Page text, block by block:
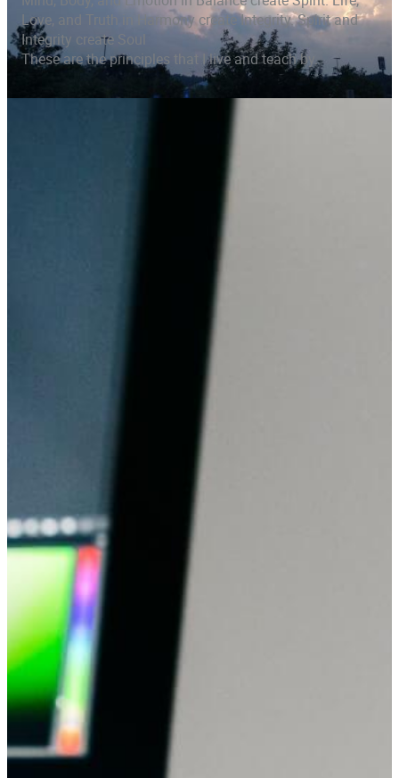
Love, and Truth in Harmony create Integrity. Spirit and
Integrity create Soul
These are the principles that I live and teach by.